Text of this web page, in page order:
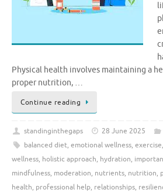
Physical health involves maintaining a
proper nutrition, …
Continue reading
standinginthegaps 28 June 2025
balanced diet, emotional wellness, exercise,
wellness, holistic approach, hydration,
mindfulness, moderation, nutrients, nutrition,
health, professional help, relationships,